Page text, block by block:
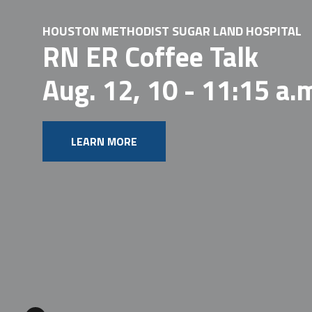
HOUSTON METHODIST SUGAR LAND HOSPITAL
RN ER Coffee Talk
Aug. 12, 10 - 11:15
LEARN MORE